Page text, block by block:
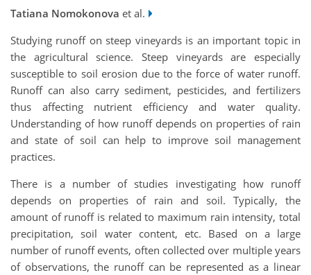
Tatiana Nomokonova et al.
Studying runoff on steep vineyards is an important topic in
the agricultural science. Steep vineyards are especially
susceptible to soil erosion due to the force of water runoff.
Runoff can also carry sediment, pesticides, and fertilizers
thus affecting nutrient efficiency and water quality.
Understanding of how runoff depends on properties of rain
and state of soil can help to improve soil management
practices.
There is a number of studies investigating how runoff
depends on properties of rain and soil. Typically, the
amount of runoff is related to maximum rain intensity, total
precipitation, soil water content, etc. Based on a large
number of runoff events, often collected over multiple years
of observations, the runoff can be represented as a linear